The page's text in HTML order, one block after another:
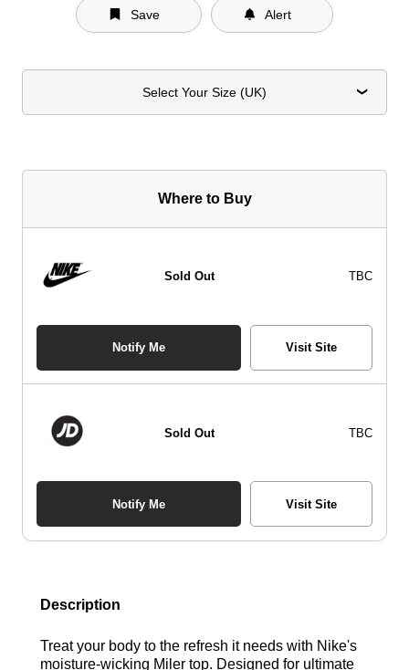
Save Alert
Select Your Size (UK)
Where to Buy
Sold Out TBC
Notify Me Visit Site
Sold Out TBC
Notify Me Visit Site
Description
Treat your body to the refresh it needs with Nike's
moisture-wicking Miler top. Designed for ultimate